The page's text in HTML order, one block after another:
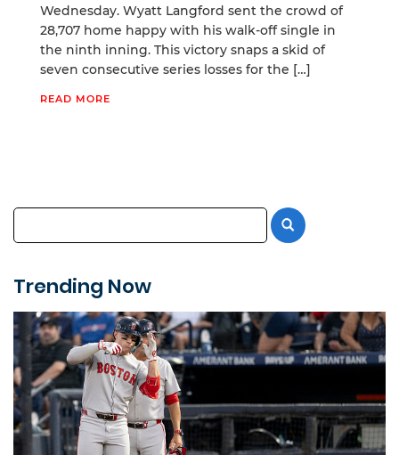
Wednesday. Wyatt Langford sent the crowd of
28,707 home happy with his walk-off single in
the ninth inning. This victory snaps a skid of
seven consecutive series losses for the […]
READ MORE
Trending Now